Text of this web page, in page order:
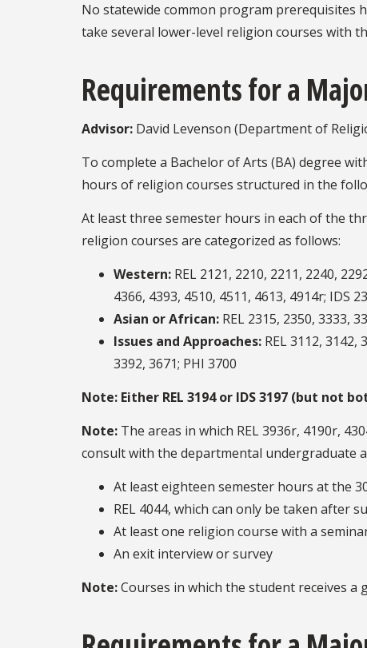
No statewide common program prerequisites
take several lower-level religion courses with
Requirements for a
Advisor: David Levenson (Department of
To complete a Bachelor of Arts (BA) degree
hours of religion courses structured in the
At least three semester hours in each of the
religion courses are categorized as follows:
Western: REL 2121, 2210, 2211, 2240,
4366, 4393, 4510, 4511, 4613, 4914r; IDS
Asian or African: REL 2315, 2350, 3333,
Issues and Approaches: REL 3112, 3142,
3392, 3671; PHI 3700
Note: Either REL 3194 or IDS 3197 (but not
Note: The areas in which REL 3936r, 4190r,
consult with the departmental undergraduate
At least eighteen semester hours at the
REL 4044, which can only be taken after
At least one religion course with a
An exit interview or survey
Note:Courses in which the student receives a